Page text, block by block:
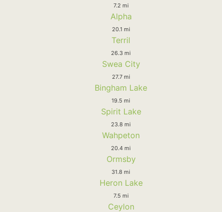
7.2 mi
Alpha
20.1 mi
Terril
26.3 mi
Swea City
27.7 mi
Bingham Lake
19.5 mi
Spirit Lake
23.8 mi
Wahpeton
20.4 mi
Ormsby
31.8 mi
Heron Lake
7.5 mi
Ceylon